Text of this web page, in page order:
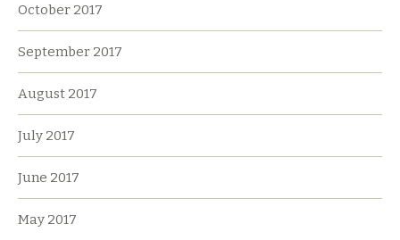
October 2017
September 2017
August 2017
July 2017
June 2017
May 2017